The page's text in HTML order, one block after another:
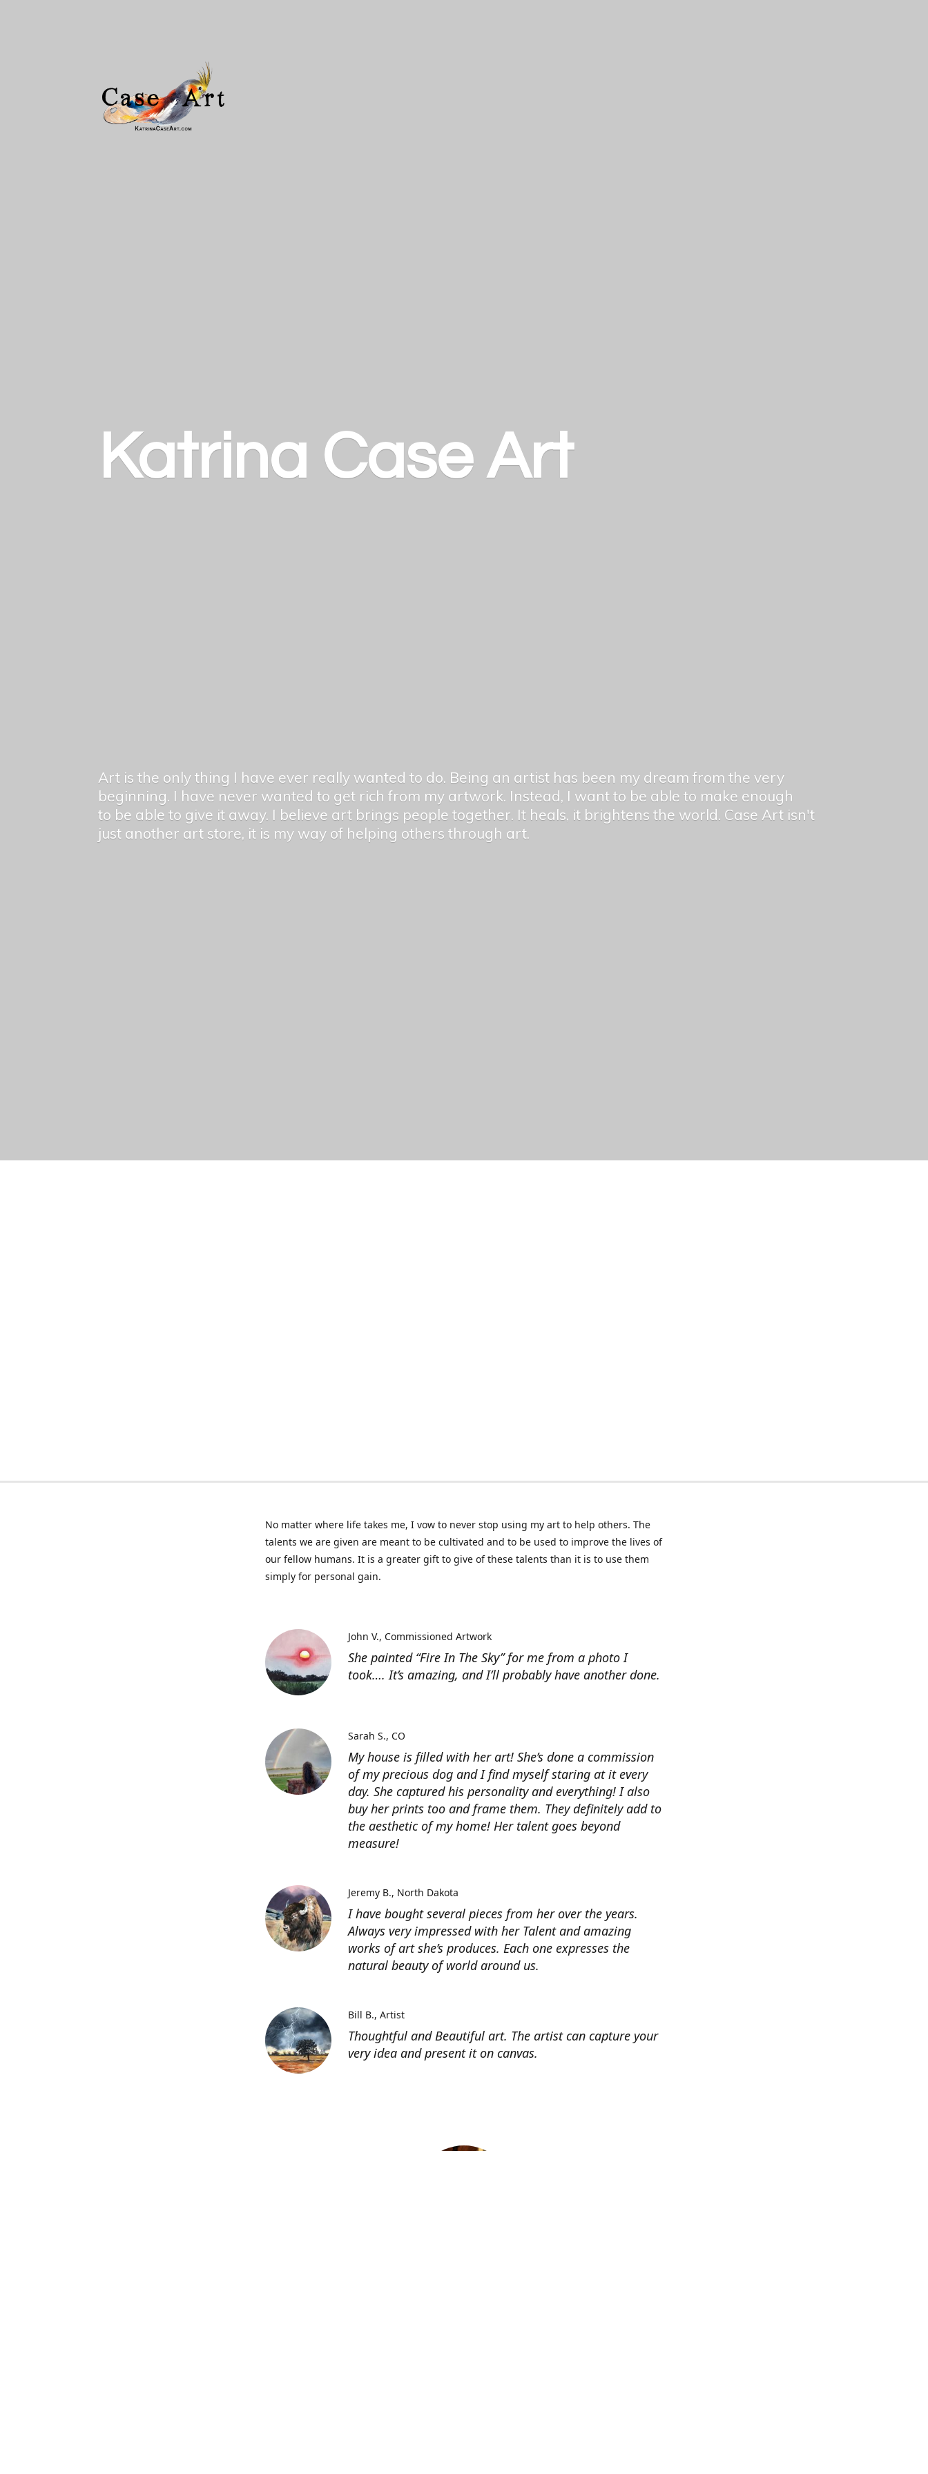
Katrina Case Art
Art is the only thing I have ever really wanted to do. Being an artist has been my dream from the very
beginning. I have never wanted to get rich from my artwork. Instead, I want to be able to make enough
to be able to give it away. I believe art brings people together. It heals, it brightens the world. Case Art isn't
just another art store, it is my way of helping othersthrough art.
No matter where life takes me, I vow to never stop using my art to help others. The
talents we are given are meant to be cultivated and to be used to improve the lives of
our fellow humans. It is a greater gift to give of these talents than it is to use them
simply for personal gain.
She painted “Fire In The Sky” for me from a photo I
took…. It’s amazing, and I’ll probably have another done.
John V. Commissioned Artwork
My house is filled with her art! She’s done a commission
of my precious dog and I find myself staring at it every
day. She captured his personality and everything! I also
buy her prints too and frame them. They definitely add to
the aesthetic of my home! Her talent goes beyond
measure!
Sarah S. CO
I have bought several pieces from her over the years.
Always very impressed with her Talent and amazing
works of art she’s produces. Each one expresses the
natural beauty of world around us.
Jeremy B. North Dakota
Thoughtful and Beautiful art. The artist can capture your
very idea and present it on canvas.
Bill B. Artist